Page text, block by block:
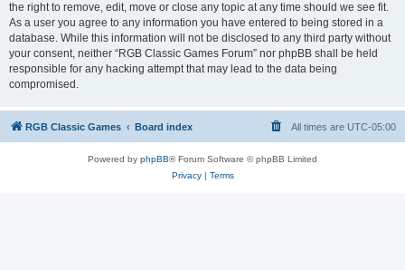
the right to remove, edit, move or close any topic at any time should we see fit.
As a user you agree to any information you have entered to being stored in a
database. While this information will not be disclosed to any third party without
your consent, neither “RGB Classic Games Forum” nor phpBB shall be held
responsible for any hacking attempt that may lead to the data being
compromised.
RGB Classic Games Board index All times are UTC-05:00
Powered by phpBB® Forum Software © phpBB Limited
Privacy| Terms